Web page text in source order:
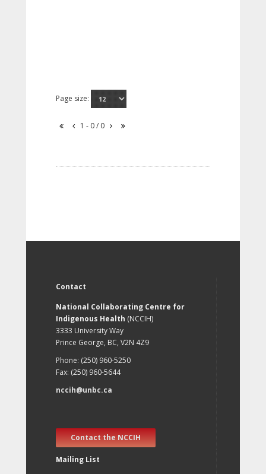
Page size:
1 - 0 / 0
Contact
National Collaborating Centre for
Indigenous Health (NCCIH)
3333 University Way
Prince George, BC, V2N 4Z9
Phone: (250) 960-5250
Fax: (250) 960-5644
nccih@unbc.ca
Contact the NCCIH
Mailing List